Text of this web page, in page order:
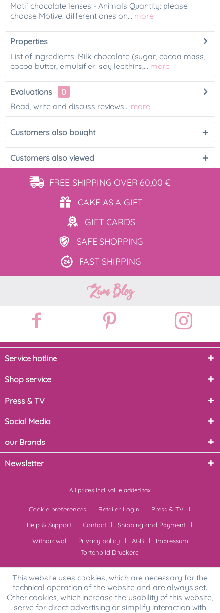
Motif chocolate lenses - Animals Quantity: please
choose Motive: different ones on... more
Properties
List of ingredients: Milk chocolate (sugar, cocoa mass,
cocoa butter, emulsifier: soy lecithins,... more
Evaluations
0
Read, write and discuss reviews... more
Customers also bought
Customers also viewed
FREE SHIPPING OVER 60,00 €
CAKE ASA GIFT
GIFT CARDS
SAFE SHOPPING
FAST SHIPPING
Zum Blog
Service hotline
Shop service
Press & TV
Social Media
our Brands
Newsletter
All prices incl. value added tax
Cookie preferences Retailer Login
Press & TV
Help & Support
Contact
Shipping and Payment
Withdrawal
Privacy policy AGB
Impressum
Tortenbild Druckerei
This website uses cookies, which are necessary for the
technical operation of the website and are always set.
Other cookies, which increase the usability of this website,
serve for direct advertising or simplify interaction with